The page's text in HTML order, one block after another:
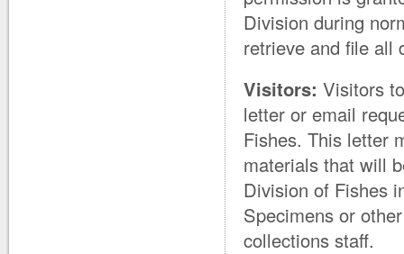
Division during
retrieve and file all
Visitors: Visitors
letter or email
Fishes. This letter
materials that will
Division of Fishes
Specimens or
collections staff.